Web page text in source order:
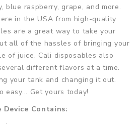
blue raspberry, grape, and more.
in the USA from high-quality
are a great way to take your
all of the hassles of bringing your
of juice. Cali disposables also
different flavors at a time.
your tank and changing it out.
easy... Get yours today!
Device Contains: